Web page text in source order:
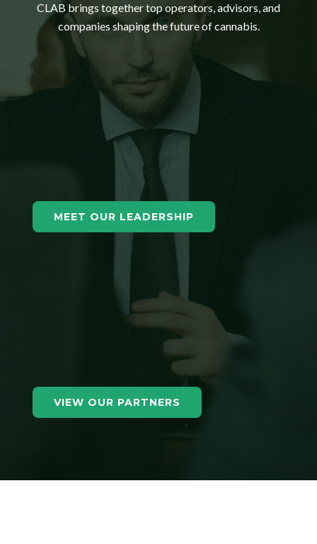
CLAB brings together top operators, advisors, and
companies shaping the future of cannabis.
MEET OUR LEADERSHIP
VIEW OUR PARTNERS